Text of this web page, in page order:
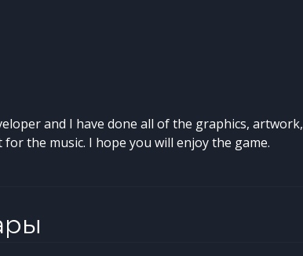
and I have done all of the graphics, artwork,
the music. I hope you will enjoy the game.